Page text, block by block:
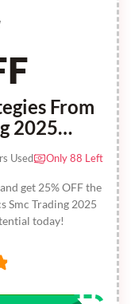
From
2025
get 25% OFF the
Smc Trading 2025
today!
Used Only 88 Left